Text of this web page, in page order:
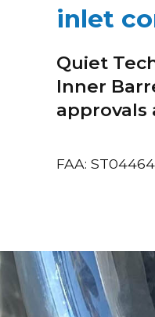
inlet
Quiet
Inner
approvals
FAA: